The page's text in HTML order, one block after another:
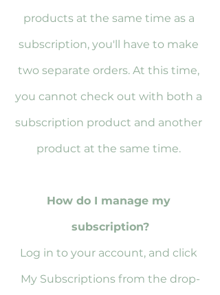
products at the same time as a
subscription, you'll have to make
two separate orders. At this time,
you cannot check out with both a
subscription product and another
product at the same time.
How do I manage my
subscription?
Log in to your account, and click
My Subscriptions from the drop-